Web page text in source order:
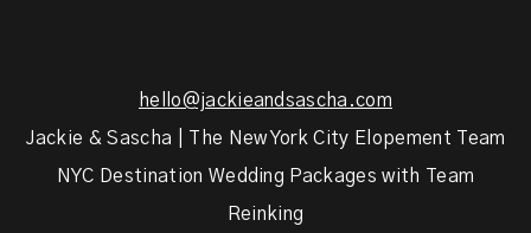
hello@jackieandsascha.com
Jackie & Sascha | The New York City Elopement Team
NYC Destination Wedding Packages with Team
Reinking